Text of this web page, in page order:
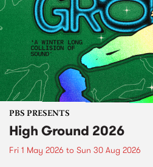
PBS PRESENTS
High Ground 2026
Fri 1 May 2026 to Sun 30 Aug 2026